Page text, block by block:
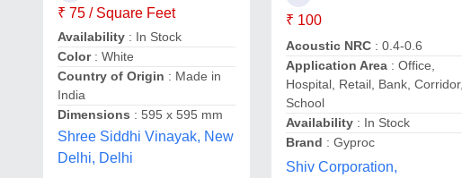
₹ 75 / Square Feet
Availability : In Stock
Color: White
Country of Origin : Made in
India
Dimensions : 595 x 595 mm
Shree Siddhi Vinayak, New
Delhi, Delhi
₹ 100
Acoustic NRC : 0.4-0.6
Application Area : Office,
Hospital, Retail, Bank, Corridor,
School
Availability : In Stock
Brand : Gyproc
Shiv Corporation,